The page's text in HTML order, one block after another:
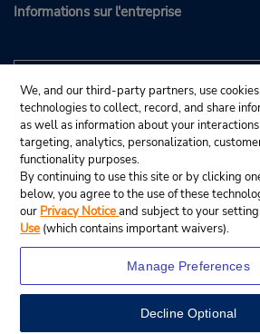
Informations sur l'entreprise
We, and our third-party partners, use
technologies to collect, record, and share
as well as information about your
targeting, analytics, personalization,
functionality purposes.
By continuing to use this site or by clicking
below, you agree to the use of these
our Privacy Noticeand subject to your
Use (which contains important waivers).
Manage Preferences
Decline Optional